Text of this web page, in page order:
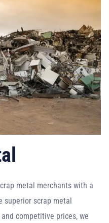
metal merchants with a
scrap metal
competitive prices, we